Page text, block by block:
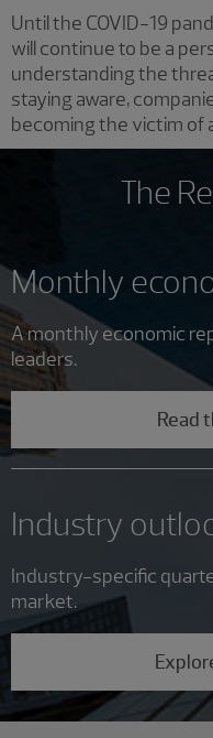
Until the COVID-19
will continue to be a
understanding the
staying aware,
becoming the victim of
The
Monthly
A monthly economic
leaders.
Read
Industry
Industry-specific
market.